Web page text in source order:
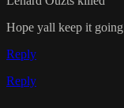
Hope yall keep it going
Reply
Reply